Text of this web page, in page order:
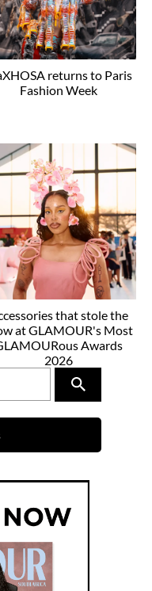
returns to Paris
Fashion Week
that stole the
at GLAMOUR's Most
Awards
2026